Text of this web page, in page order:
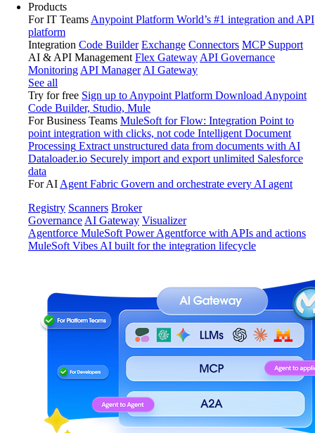
Products
For IT Teams Anypoint Platform World’s #1 integration and API
platform
Integration Code Builder Exchange Connectors MCP Support
AI & API Management Flex Gateway API Governance
Monitoring API Manager AI Gateway
See all
Try for free Sign up to Anypoint Platform Download Anypoint
Code Builder, Studio, Mule
For Business Teams MuleSoft for Flow: Integration Point to
point integration with clicks, not code Intelligent Document
Processing Extract unstructured data from documents with AI
Dataloader.io Securely import and export unlimited Salesforce
data
For AI Agent Fabric Govern and orchestrate every AI agent
Registry Scanners Broker
Governance AI Gateway Visualizer
Agentforce MuleSoft Power Agentforce with APIs and actions
MuleSoft Vibes AI built for the integration lifecycle